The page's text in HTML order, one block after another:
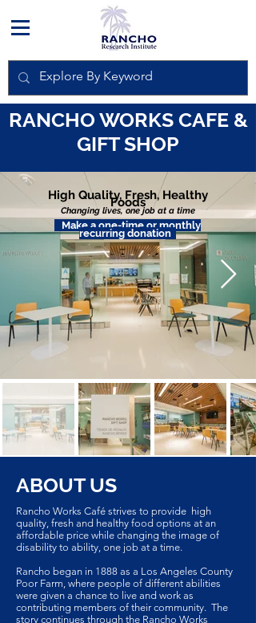
RANCHO WORKS CAFE &
GIFT SHOP
High Quality, Fresh, Healthy
Foods
Changing lives, one job at a time
Make a one-time or monthly
recurring donation
ABOUT US
Rancho Works Café strives to provide high
quality, fresh and healthy food options at an
affordable price while changing the image of
disability to ability, one job at a time.
Rancho began in 1888 as a Los Angeles County
Poor Farm, where people of different abilities
were given a chance to live and work as
contributing members of their community. The
story continues through the Rancho Works